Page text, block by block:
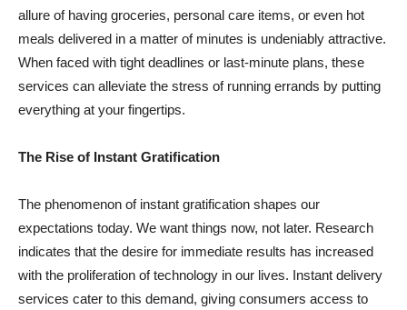
allure of having groceries, personal care items, or even hot
meals delivered in a matter of minutes is undeniably attractive.
When faced with tight deadlines or last-minute plans, these
services can alleviate the stress of running errands by putting
everything at your fingertips.
The Rise of Instant Gratification
The phenomenon of instant gratification shapes our
expectations today. We want things now, not later. Research
indicates that the desire for immediate results has increased
with the proliferation of technology in our lives. Instant delivery
services cater to this demand, giving consumers access to